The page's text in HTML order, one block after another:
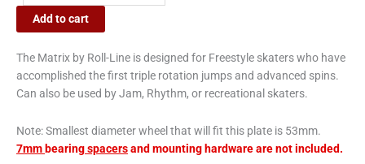
Add to cart
The Matrix by Roll-Line is designed for Freestyle skaters who have
accomplished the first triple rotation jumps and advanced spins.
Can also be used by Jam, Rhythm, or recreational skaters.
Note:Smallest diameter wheel that will fit this plate is 53mm.
7mmbearingspacersand mounting hardware are not included.